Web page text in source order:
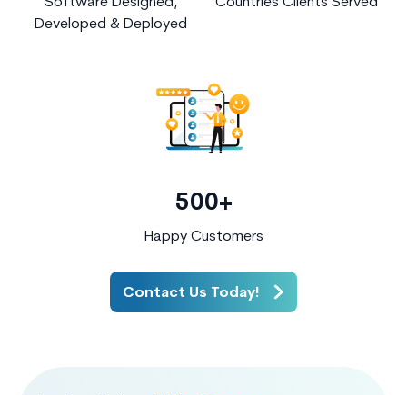
Software Designed,
Developed & Deployed
Countries Clients Served
500+
Happy Customers
Contact Us Today!